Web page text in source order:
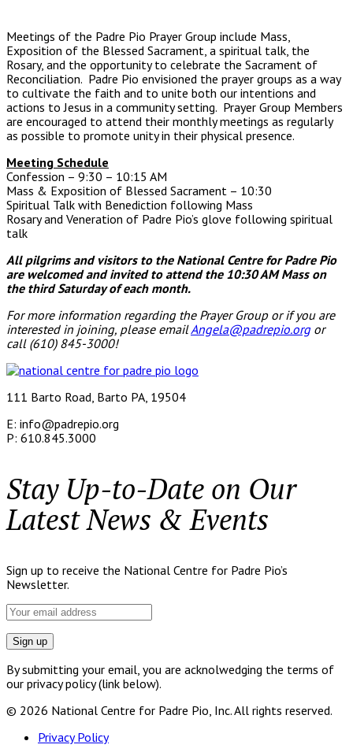
Meetings of the Padre Pio Prayer Group include Mass,
Exposition of the Blessed Sacrament, a spiritual talk, the
Rosary, and the opportunity to celebrate the Sacrament of
Reconciliation. Padre Pio envisioned the prayer groups as a way
to cultivate the faith and to unite both our intentions and
actions to Jesus in a community setting. Prayer Group Members
are encouraged to attend their monthly meetings as regularly
as possible to promote unity in their physical presence.
Meeting Schedule
Confession – 9:30 – 10:15 AM
Mass & Exposition of Blessed Sacrament – 10:30
Spiritual Talk with Benediction following Mass
Rosary and Veneration of Padre Pio’s glove following spiritual
talk
All pilgrims and visitors to the National Centre for Padre Pio
are welcomed and invited to attend the 10:30 AM Mass on
the third Saturday of each month.
For more information regarding the Prayer Group or if you are
interested in joining, please emailAngela@padrepio.orgor
call (610) 845-3000!
111 Barto Road, Barto PA, 19504
E: info@padrepio.org
P: 610.845.3000
Stay Up-to-Date on Our
Latest News & Events
Sign up to receive the National Centre for Padre Pio’s
Newsletter.
By submitting your email, you are acknolwedging the terms of
our privacy policy (link below).
© 2026 National Centre for Padre Pio, Inc. All rights reserved.
Privacy Policy